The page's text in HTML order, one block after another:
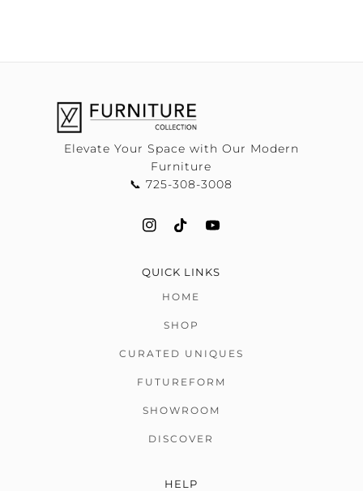
Elevate Your Space with Our Modern
Furniture
📞 725-308-3008
QUICK LINKS
HOME
SHOP
CURATED UNIQUES
FUTUREFORM
SHOWROOM
DISCOVER
HELP